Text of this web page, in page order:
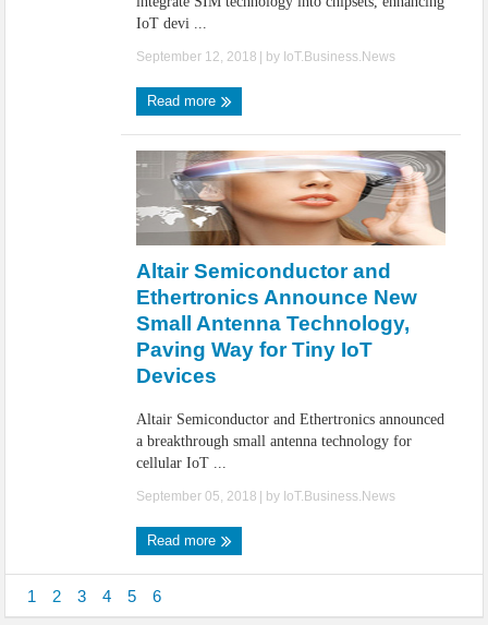
IoT devi ...
September 12, 2018 | by IoT.Business.News
Read more
Altair Semiconductor and
Ethertronics Announce New
Small Antenna Technology,
Paving Way for Tiny IoT
Devices
Altair Semiconductor and Ethertronics announced
a breakthrough small antenna technology for
cellular IoT ...
September 05, 2018 | by IoT.Business.News
Read more
1 2 3 4 5 6